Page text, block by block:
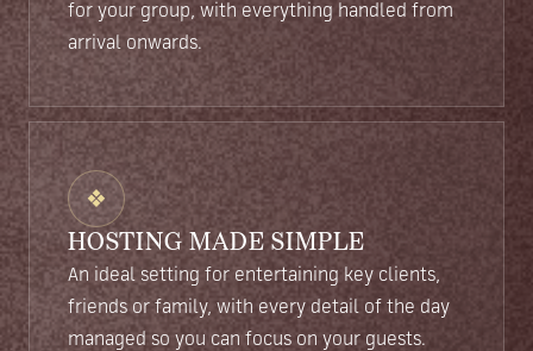
for your group, with everything handled from
arrival onwards.
❖
HOSTING MADE SIMPLE
An ideal setting for entertaining key clients,
friends or family, with every detail of the day
managed so you can focus on your guests.